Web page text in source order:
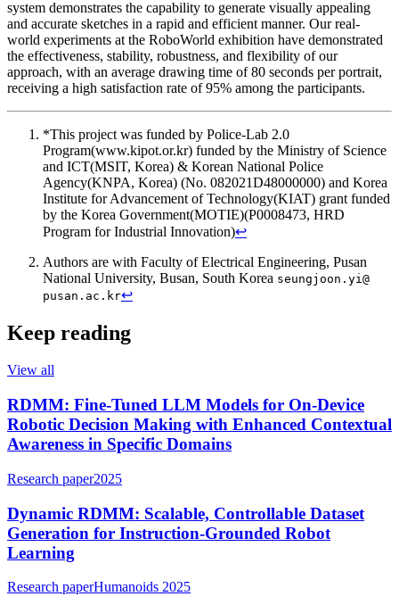
system demonstrates the capability to generate visually appealing
and accurate sketches in a rapid and efficient manner. Our real-
world experiments at the RoboWorld exhibition have demonstrated
the effectiveness, stability, robustness, and flexibility of our
approach, with an average drawing time of 80 seconds per portrait,
receiving a high satisfaction rate of 95% among the participants.
*This project was funded by Police-Lab 2.0
Program(www.kipot.or.kr) funded by the Ministry of Science
and ICT(MSIT, Korea) & Korean National Police
Agency(KNPA, Korea) (No. 082021D48000000) and Korea
Institute for Advancement of Technology(KIAT) grant funded
by the Korea Government(MOTIE)(P0008473, HRD
Program for Industrial Innovation)↩︎
Authors are with Faculty of Electrical Engineering, Pusan
National University, Busan, South Korea seungjoon.yi@
pusan.ac.kr↩︎
Keep reading
View all
RDMM: Fine-Tuned LLM Models for On-Device
Robotic Decision Making with Enhanced Contextual
Awareness in Specific Domains
Research paper2025
Dynamic RDMM: Scalable, Controllable Dataset
Generation for Instruction-Grounded Robot
Learning
Research paperHumanoids 2025